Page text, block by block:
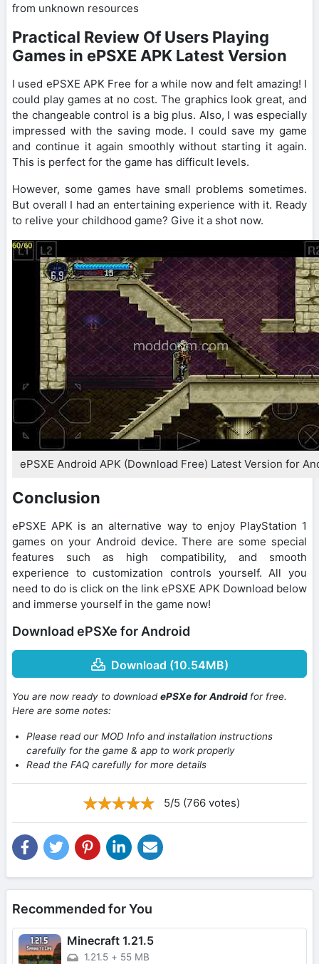
from unknown resources
Practical Review Of Users Playing
Games in ePSXE APK Latest Version
I used ePSXE APK Free for a while now and felt amazing! I
could play games at no cost. The graphics look great, and
the changeable control is a big plus. Also, I was especially
impressed with the saving mode. I could save my game
and continue it again smoothly without starting it again.
This is perfect for the game has difficult levels.
However, some games have small problems sometimes.
But overall I had an entertaining experience with it. Ready
to relive your childhood game? Give it a shot now.
ePSXE Android APK (Download Free) Latest Version for
Conclusion
ePSXE APK is an alternative way to enjoy PlayStation 1
games on your Android device. There are some special
features such as high compatibility, and smooth
experience to customization controls yourself. All you
need to do is click on the link ePSXE APK Download below
and immerse yourself in the game now!
Download ePSXe for Android
Download (10.54MB)
You are now ready to downloadePSXe for Android for free.
Here are some notes:
Please read our MOD Info and installation instructions
carefully for the game & app to work properly
Read the FAQ carefully for more details
5/5 (766 votes)
Recommended for You
Minecraft 1.21.5
1.21.5 + 55 MB